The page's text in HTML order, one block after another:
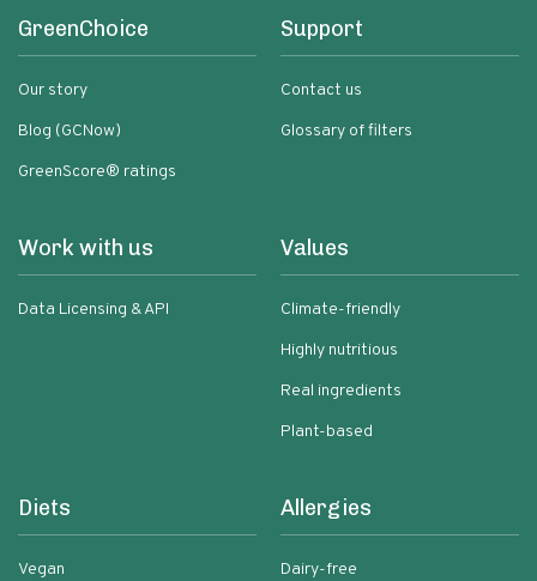
GreenChoice
Our story
Blog (GCNow)
GreenScore® ratings
Support
Contact us
Glossary of filters
Work with us
Data Licensing & API
Values
Climate-friendly
Highly nutritious
Real ingredients
Plant-based
Diets
Vegan
Allergies
Dairy-free